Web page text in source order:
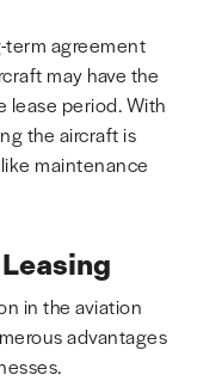
term agreement
may have the
lease period. With
the aircraft is
maintenance
in the aviation
advantages